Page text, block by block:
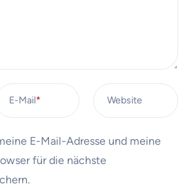
E-Mail* Website
E-Mail-Adresse und meine
für die nächste